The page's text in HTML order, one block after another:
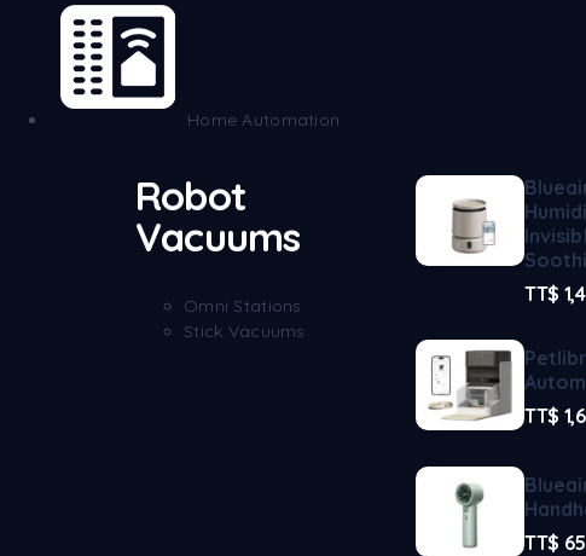
Home Automation
Robot
Vacuums
Omni Stations
Stick Vacuums
TT$
TT$
TT$